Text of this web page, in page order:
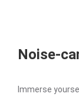
Noise-
Immerse